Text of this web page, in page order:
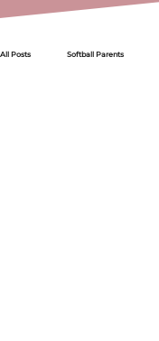
All Posts Softball Parents